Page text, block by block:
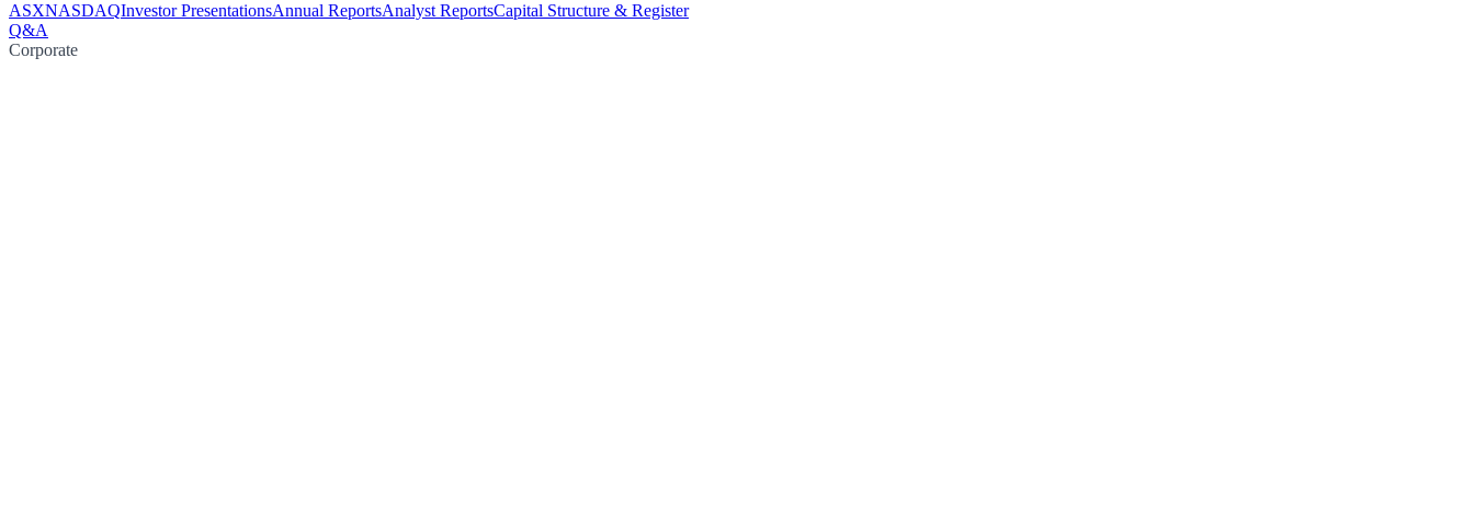
ASXNASDAQInvestor PresentationsAnnual ReportsAnalyst ReportsCapital Structure & Register
Q&A
Corporate